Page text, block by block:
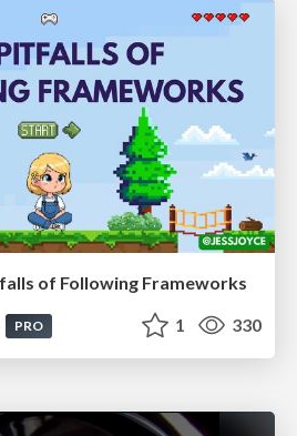
of Following Frameworks
PRO 1 330